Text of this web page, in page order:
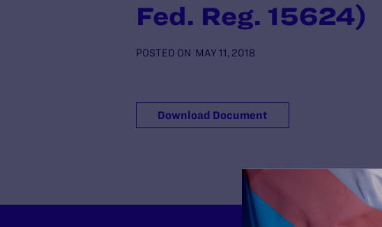
Fed. Reg. 15624)
POSTED ON MAY 11, 2018
Download Document